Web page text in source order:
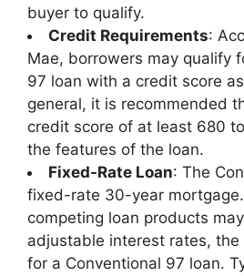
buyer to qualify.
Credit Requirements:
Mae, borrowers may qualify
97 loan with a credit score
general, it is recommended
credit score of at least 680
the features of the loan.
Fixed-Rate Loan: The
fixed-rate 30-year
competing loan products
adjustable interest rates, the
for a Conventional 97 loan.